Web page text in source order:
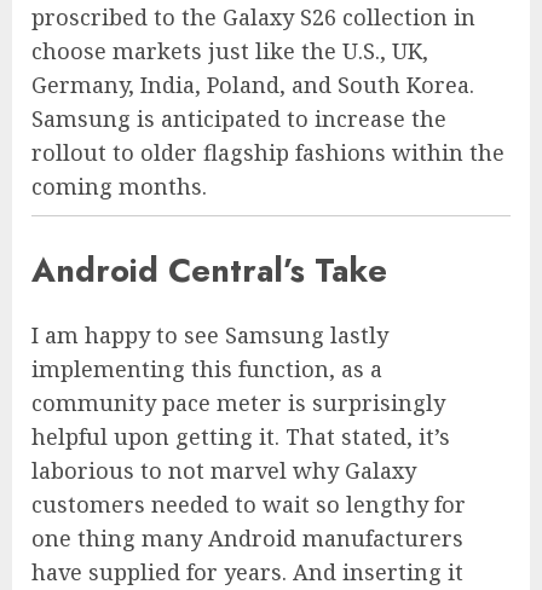
proscribed to the Galaxy S26 collection in
choose markets just like the U.S., UK,
Germany, India, Poland, and South Korea.
Samsung is anticipated to increase the
rollout to older flagship fashions within the
coming months.
Android Central’s Take
I am happy to see Samsung lastly
implementing this function, as a
community pace meter is surprisingly
helpful upon getting it. That stated, it’s
laborious to not marvel why Galaxy
customers needed to wait so lengthy for
one thing many Android manufacturers
have supplied for years. And inserting it